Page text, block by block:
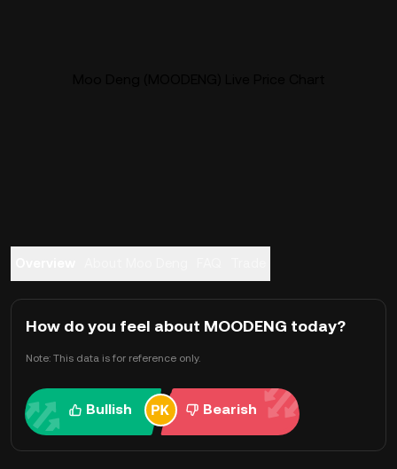
How do you feel about MOODENG today?
Note: This data is for reference only.
Bullish Bearish